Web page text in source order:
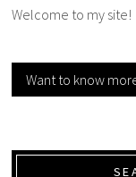
Welcome to my site!
Want to know